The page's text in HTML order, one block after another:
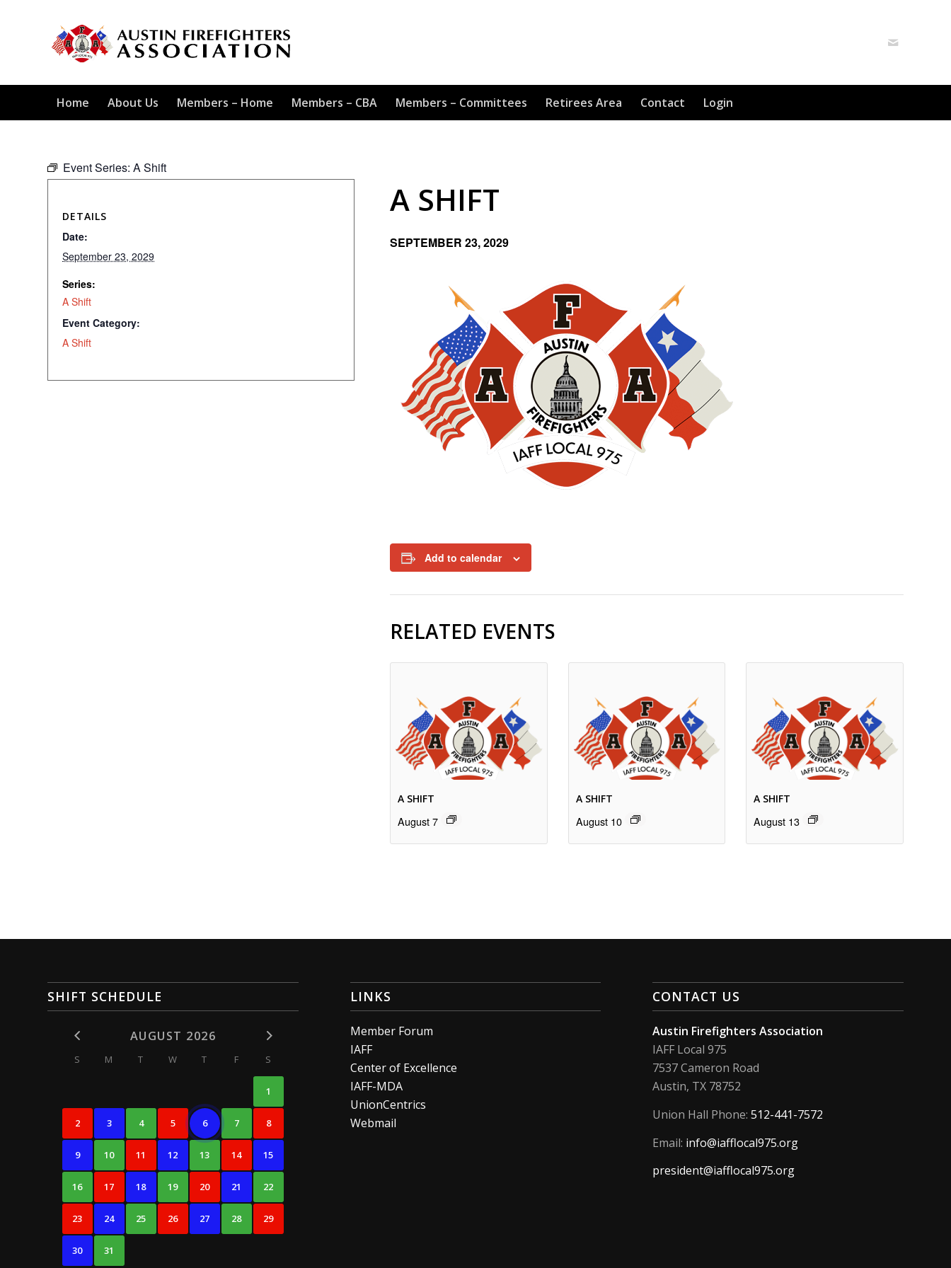
Home About Us Members – Home Members – CBA Members – Committees Retirees Area Contact Login
Event Series: A Shift
A SHIFT
SEPTEMBER 23, 2029
Add to calendar
RELATED EVENTS
A SHIFT
August 7
A SHIFT
August 10
A SHIFT
August 13
DETAILS
Date:
September 23, 2029
Series:
A Shift
Event Category:
A Shift
SHIFT SCHEDULE
AUGUST 2026
S M T W T F S
1
2 3 4 5 6 7 8
9 10 11 12 13 14 15
16 17 18 19 20 21 22
23 24 25 26 27 28 29
30 31
LINKS
Member Forum
IAFF
Center of Excellence
IAFF-MDA
UnionCentrics
Webmail
CONTACT US
Austin Firefighters Association
IAFF Local 975
7537 Cameron Road
Austin, TX 78752
Union Hall Phone:512-441-7572
Email: info@iafflocal975.org
president@iafflocal975.org